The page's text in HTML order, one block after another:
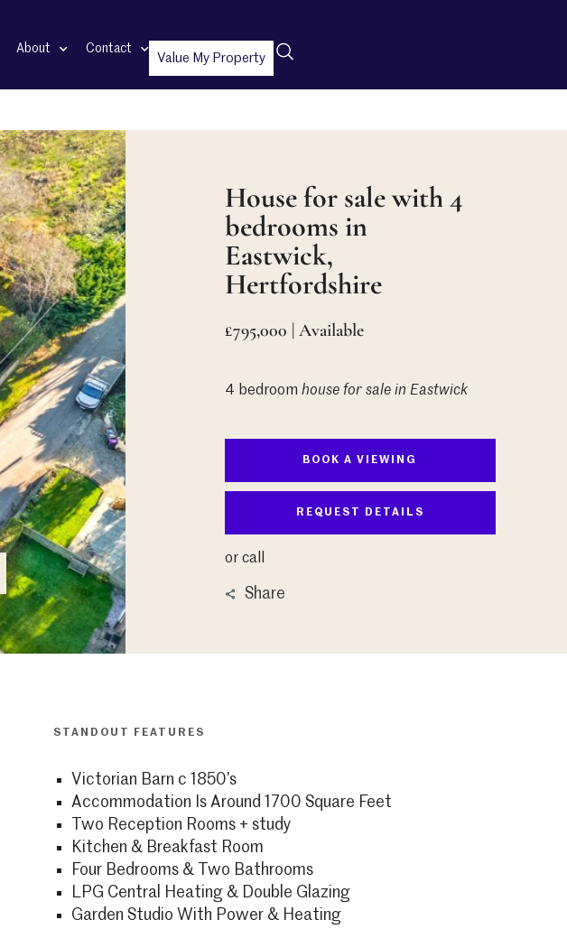
About Contact
Value My Property
House for sale with 4
bedrooms in
Eastwick,
Hertfordshire
£795,000 | Available
4 bedroom house for sale in Eastwick
BOOK A VIEWING
REQUEST DETAILS
or call
Share
STANDOUT FEATURES
Victorian Barn c 1850’s
Accommodation Is Around 1700 Square Feet
Two Reception Rooms + study
Kitchen & Breakfast Room
Four Bedrooms & Two Bathrooms
LPG Central Heating & Double Glazing
Garden Studio With Power & Heating